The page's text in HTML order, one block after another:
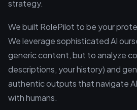
strategy.
We built RolePilot to be your
We leverage sophisticated AI
generic content, but to analyze
descriptions, your history) and
authentic outputs that navigate
with humans.